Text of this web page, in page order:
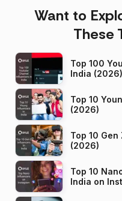
Want to
These
Top 100
India (2026)
Top 10
(2026)
Top 10
(2026)
Top 10
India on